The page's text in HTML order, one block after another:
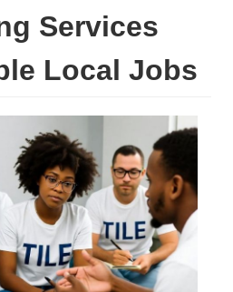
Services
Local Jobs